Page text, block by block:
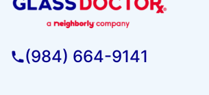
(984) 664-9141